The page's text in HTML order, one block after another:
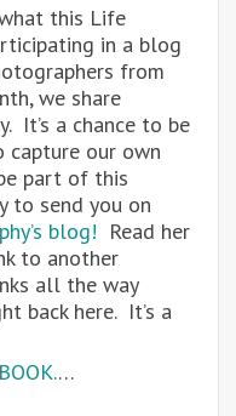
this Life
in a blog
from
we share
It’s a chance to be
capture our own
part of this
to send you on
blog! Read her
to another
all the way
back here. It’s a
…